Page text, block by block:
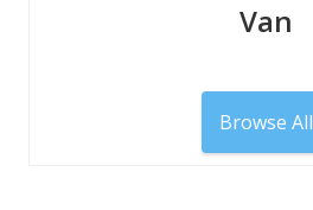
Van
Browse All